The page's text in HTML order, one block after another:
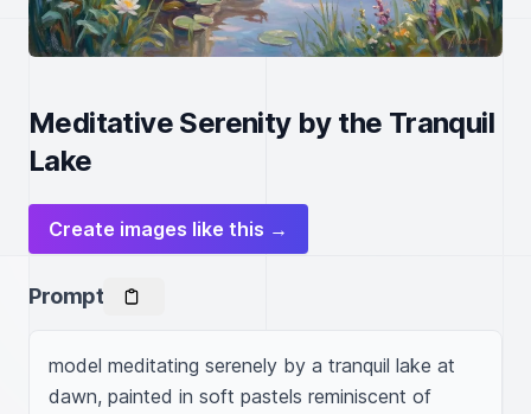
Meditative Serenity by the Tranquil
Lake
Create images like this →
Prompt
model meditating serenely by a tranquil lake at
dawn, painted in soft pastels reminiscent of